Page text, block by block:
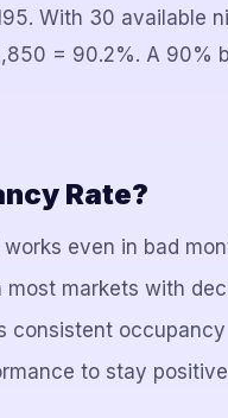
With 30 available
= 90.2%. A 90%
Rate?
even in bad
markets with
consistent occupancy
to stay positive